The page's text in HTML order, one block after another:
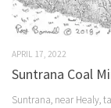
APRIL 17, 2022
Suntrana Coal
Suntrana, near Healy,